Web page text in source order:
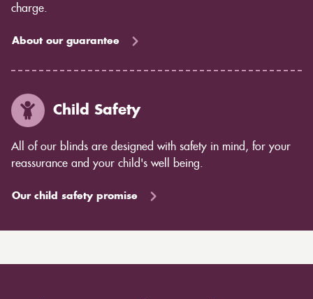
charge.
About our guarantee
Child Safety
All of our blinds are designed with safety in mind, for your
reassurance and your child's well being.
Our child safety promise